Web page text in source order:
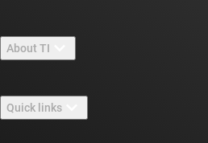
About TI
Careers
Quick links